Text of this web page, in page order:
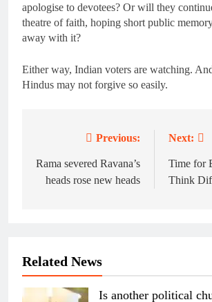
apologise to devotees? Or will they
theatre of faith, hoping short public
away with it?
Either way, Indian voters are watching.
Hindus may not forgive so easily.
navigation
Previous:
Rama severed Ravana’s
heads rose new heads
Next:
Time for
Think
Related News
Is another political